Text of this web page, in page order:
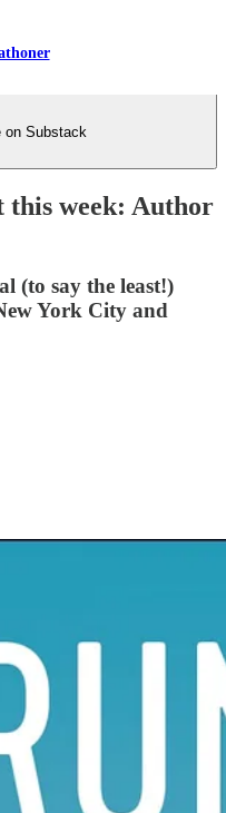
on Substack
this week: Author
(to say the least!)
York City and